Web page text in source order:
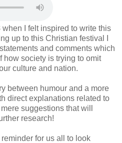
when I felt inspired to write this
up to this Christian festival I
and comments which
how society is trying to omit
culture and nation.
between humour and a more
direct explanations related to
suggestions that will
research!
for us all to look